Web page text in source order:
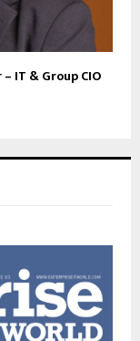
IT & Group CIO